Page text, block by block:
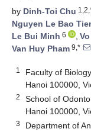
by Dinh-Toi Chu
Nguyen Le Bao
Le Bui Minh 6 ,
Van Huy Pham 9,*
1
Faculty of
Hanoi 100000,
2
School of
Hanoi 100000,
3
Department of